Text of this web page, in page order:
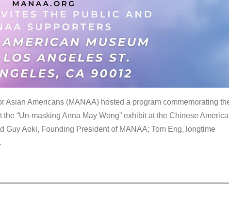
Asian Americans (MANAA) hosted a program commemorating
“Un-masking Anna May Wong” exhibit at the Chinese
Guy Aoki, Founding President of MANAA; Tom Eng, longtime